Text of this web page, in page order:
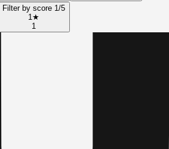
Filter by score 1/5
1 ★
1